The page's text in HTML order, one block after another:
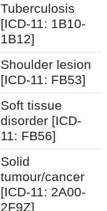
Tuberculosis
[ICD-11: 1B10-
1B12]
Shoulder lesion
[ICD-11: FB53]
Soft tissue
disorder [ICD-
11: FB56]
Solid
tumour/cancer
[ICD-11: 2A00-
2F9Z]